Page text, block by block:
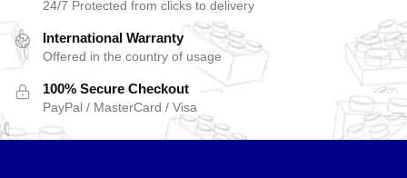
24/7 Protected from clicks to delivery
International Warranty
Offered in the country of usage
100% Secure Checkout
PayPal / MasterCard / Visa